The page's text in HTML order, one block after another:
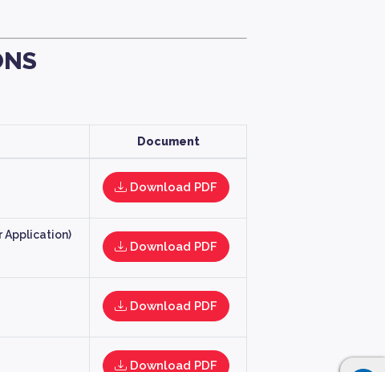
Document
Download PDF
Application)
Download PDF
Download PDF
Download PDF